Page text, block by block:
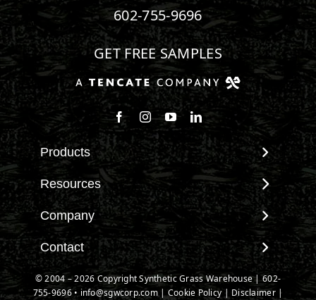
602-755-9696
GET FREE SAMPLES
Products
View All Products
Landscape
Pet Systems
Putting Greens
Playground Turf
TigerTurf Products
Resources
Maintenance & Care
Environmental Impact
Terminology & FAQs
Installing Artificial Grass
Product Information
Company
About SGW
Warranties
IPEMA Certifications
Contact
Contact
New Customer Form
© 2004 – 2026 Copyright Synthetic Grass Warehouse |602-
755-9696• info@sgwcorp.com| Cookie Policy | Disclaimer|